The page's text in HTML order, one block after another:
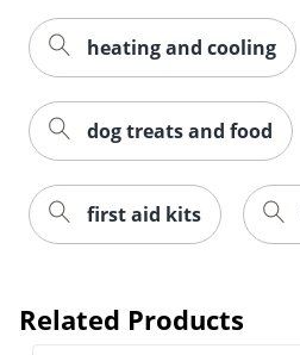
heating and cooling
dog treats and food
first aid kits
Related Products